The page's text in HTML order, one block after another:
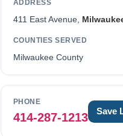
ADDRESS
411 East Avenue,
COUNTIES SERVED
Milwaukee County
PHONE
414-287-1213 Save